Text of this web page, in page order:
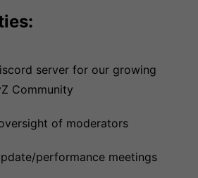
server for our growing
Community
of moderators
performance meetings